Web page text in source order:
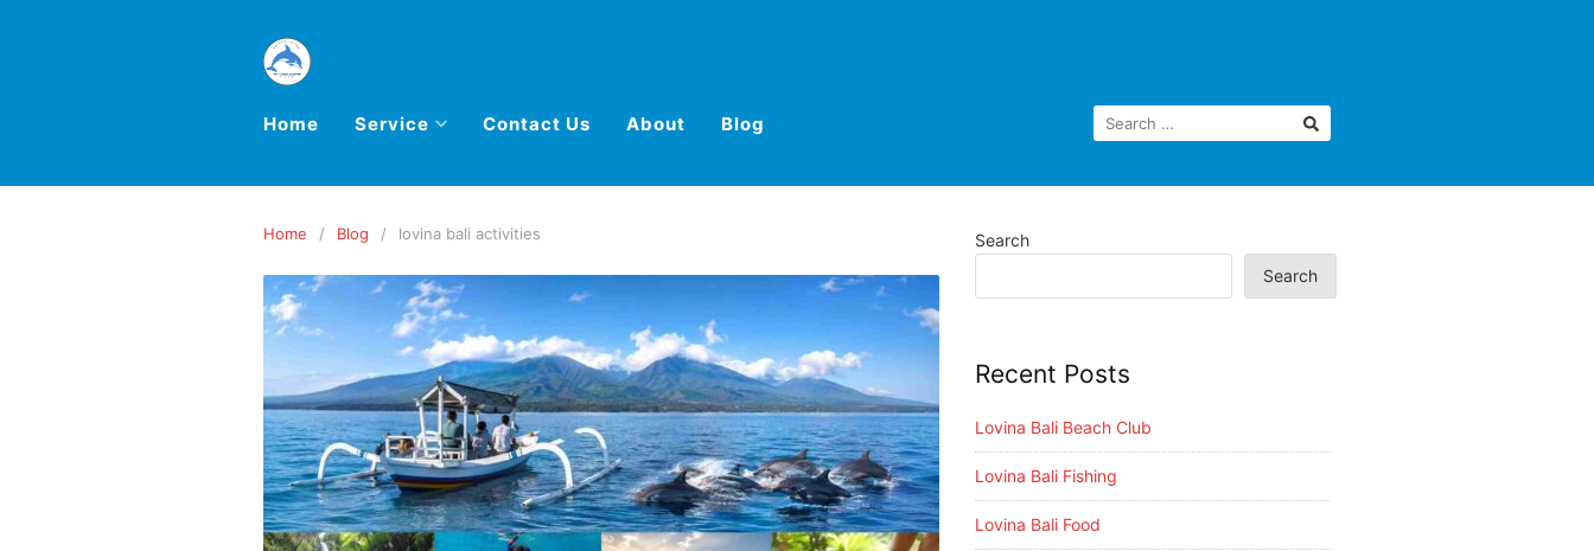
Home Service Contact Us About Blog
Home Blog lovina bali activities
Search
Search
Recent Posts
Lovina Bali Beach Club
Lovina Bali Fishing
Lovina Bali Food